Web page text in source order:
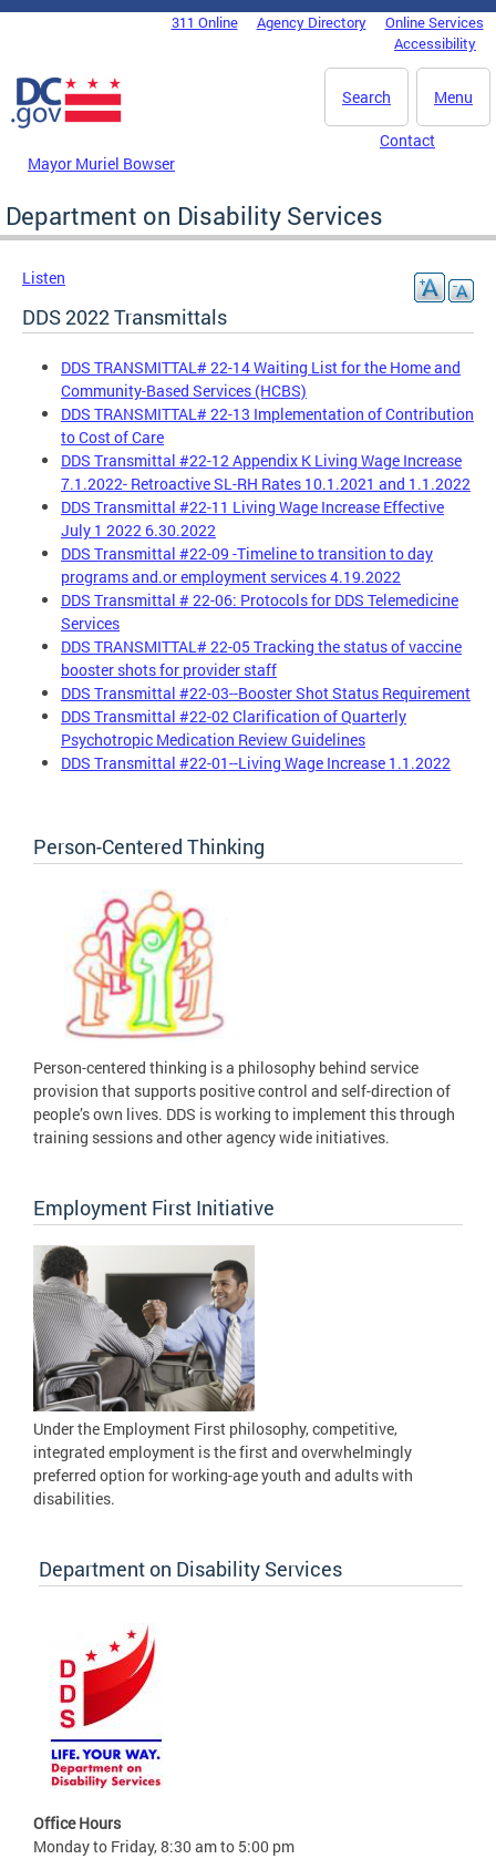
Skip to main content
DC Agency Top Menu311 Online Agency Directory
Online Services
Accessibility
Menu
Search
Mayor Muriel Bowser
Contact
Department on Disability Services
Listen
DDS 2022 Transmittals
DDS TRANSMITTAL# 22-14 Waiting List for the Home and
Community-Based Services (HCBS)
DDS TRANSMITTAL# 22-13 Implementation of Contribution
to Cost of Care
DDS Transmittal #22-12 Appendix K Living Wage Increase
7.1.2022- Retroactive SL-RH Rates 10.1.2021 and 1.1.2022
DDS Transmittal #22-11 Living Wage Increase Effective
July 1 2022 6.30.2022
DDS Transmittal #22-09 -Timeline to transition to day
programs and.or employment services 4.19.2022
DDS Transmittal # 22-06: Protocols for DDS Telemedicine
Services
DDS TRANSMITTAL# 22-05 Tracking the status of vaccine
booster shots for provider staff
DDS Transmittal #22-03--Booster Shot Status Requirement
DDS Transmittal #22-02 Clarification of Quarterly
Psychotropic Medication Review Guidelines
DDS Transmittal #22-01--Living Wage Increase 1.1.2022
Person-Centered Thinking
Person-centered thinking is a philosophy behind service
provision that supports positive control and self-direction of
people’s own lives. DDS is working to implement this through
training sessions and other agency wide initiatives.
Employment First Initiative
Under the Employment First philosophy, competitive,
integrated employment is the first and overwhelmingly
preferred option for working-age youth and adults with
disabilities.
Department on Disability Services
Office Hours
Monday to Friday, 8:30 am to 5:00 pm